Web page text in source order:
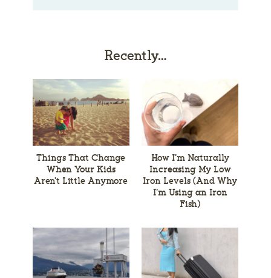
Recently…
Things That Change
When Your Kids
Aren’t Little Anymore
How I’m Naturally
Increasing My Low
Iron Levels (And Why
I’m Using an Iron
Fish)